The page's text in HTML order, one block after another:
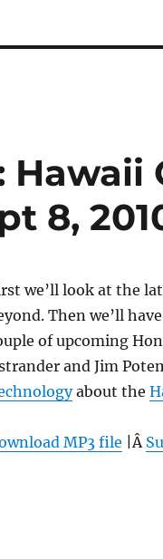
8,
we’ll look at the
Then we’ll have
of upcoming
and Jim
about the
MP3 file |Â